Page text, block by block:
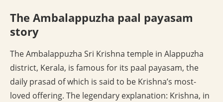
The Ambalappuzha paal payasam
story
The Ambalappuzha Sri Krishna temple in Alappuzha
district, Kerala, is famous for its paal payasam, the
daily prasad of which is said to be Krishna’s most-
loved offering. The legendary explanation: Krishna, in